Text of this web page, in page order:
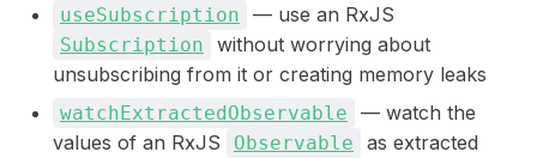
useSubscription — use an RxJS
Subscription
without worrying about
unsubscribing from it or creating memory leaks
watchExtractedObservable
— watch the
values of an RxJS
Observable
as extracted